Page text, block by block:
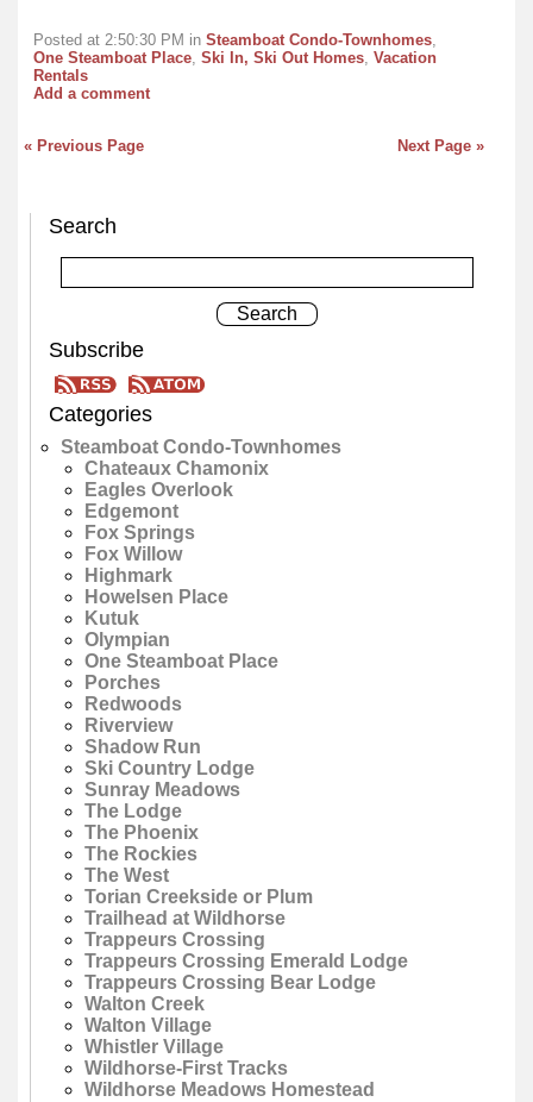
Posted at 2:50:30 PM in Steamboat Condo-Townhomes,
One Steamboat Place, Ski In, Ski Out Homes, Vacation
Rentals
Add a comment
Next Page »
« Previous Page
Search
Subscribe
Categories
Steamboat Condo-Townhomes
Chateaux Chamonix
Eagles Overlook
Edgemont
Fox Springs
Fox Willow
Highmark
Howelsen Place
Kutuk
Olympian
One Steamboat Place
Porches
Redwoods
Riverview
Shadow Run
Ski Country Lodge
Sunray Meadows
The Lodge
The Phoenix
The Rockies
The West
Torian Creekside or Plum
Trailhead at Wildhorse
Trappeurs Crossing
Trappeurs Crossing Emerald Lodge
Trappeurs Crossing Bear Lodge
Walton Creek
Walton Village
Whistler Village
Wildhorse-First Tracks
Wildhorse Meadows Homestead